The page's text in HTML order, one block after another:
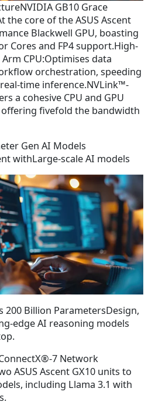
GB10 Grace
the core of the ASUS Ascent
Blackwell GPU, boasting
Cores and FP4 support.High-
CPU:Optimises data
orchestration, speeding
time inference.NVLink™-
a cohesive CPU and GPU
fivefold the bandwidth
Gen AI Models
withLarge-scale AI models
Billion ParametersDesign,
edge AI reasoning models
7 Network
ASUS Ascent GX10 units to
including Llama 3.1 with